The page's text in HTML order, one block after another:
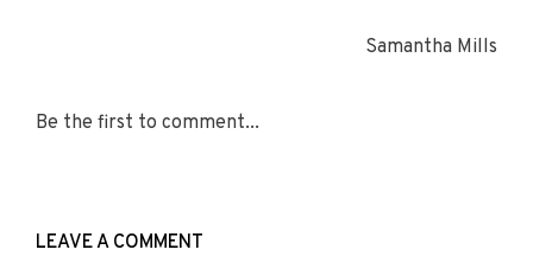
Samantha Mills
Be the first to comment...
LEAVE A COMMENT